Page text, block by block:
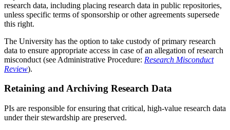
research data, including placing research data in public repositories,
unless specific terms of sponsorship or other agreements supersede
this right.
The University has the option to take custody of primary research
data to ensure appropriate access in case of an allegation of research
misconduct (see Administrative Procedure: Research Misconduct
Review).
Retaining and Archiving Research Data
PIs are responsible for ensuring that critical, high-value research data
under their stewardship are preserved.